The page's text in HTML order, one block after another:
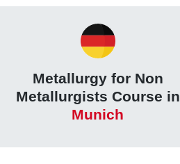
Metallurgy for Non
Metallurgists Course in
Munich